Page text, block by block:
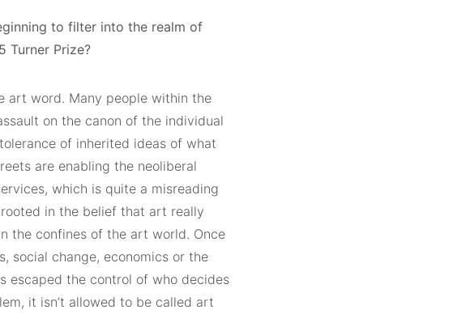
to filter into the realm of
Turner Prize?
art word. Many people within the
on the canon of the individual
of inherited ideas of what
are enabling the neoliberal
which is quite a misreading
in the belief that art really
the confines of the art world. Once
social change, economics or the
escaped the control of who decides
it isn’t allowed to be called art